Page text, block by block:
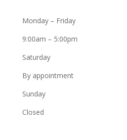
Monday – Friday
9:00am – 5:00pm
Saturday
By appointment
Sunday
Closed